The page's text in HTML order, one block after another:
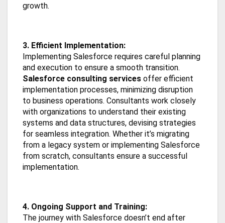
growth.
3. Efficient Implementation:
Implementing Salesforce requires careful planning
and execution to ensure a smooth transition.
Salesforce consulting services offer efficient
implementation processes, minimizing disruption
to business operations. Consultants work closely
with organizations to understand their existing
systems and data structures, devising strategies
for seamless integration. Whether it’s migrating
from a legacy system or implementing Salesforce
from scratch, consultants ensure a successful
implementation.
4. Ongoing Support and Training:
The journey with Salesforce doesn’t end after